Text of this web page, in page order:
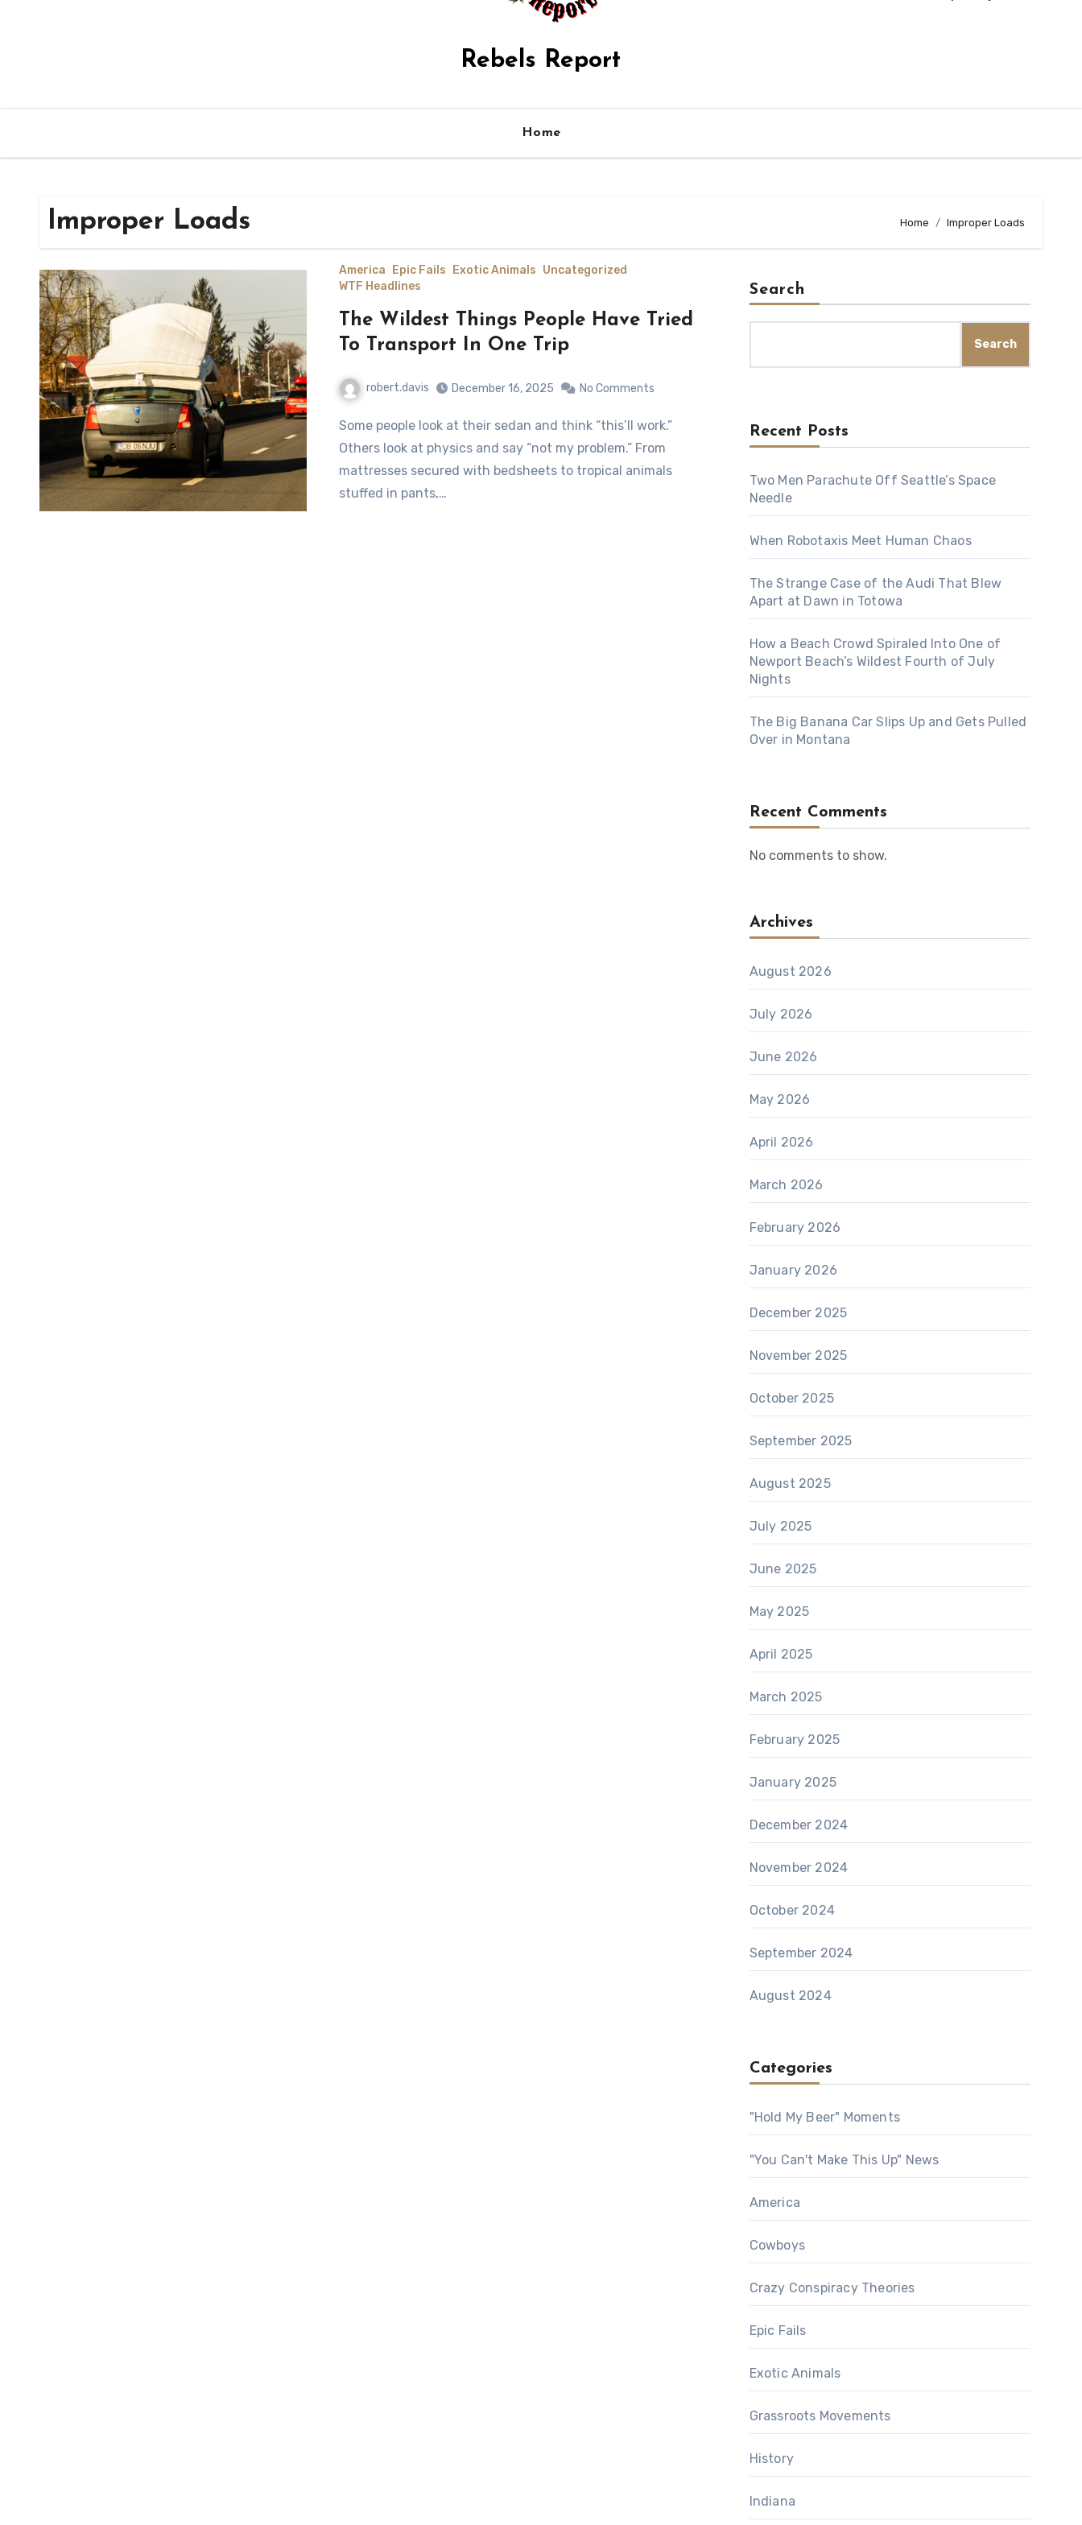
Rebels Report
Home
Improper Loads Home Improper Loads
America Epic Fails Exotic Animals Uncategorized
WTF Headlines
The Wildest Things People Have Tried
To Transport In One Trip
robert.davis December 16, 2025 No Comments
Some people look at their sedan and think “this’ll work.”
Others look at physics and say “not my problem.” From
mattresses secured with bedsheets to tropical animals
stuffed in pants,…
Search
Search
Recent Posts
Two Men Parachute Off Seattle’s Space
Needle
When Robotaxis Meet Human Chaos
The Strange Case of the Audi That Blew
Apart at Dawn in Totowa
How a Beach Crowd Spiraled Into One of
Newport Beach’s Wildest Fourth of July
Nights
The Big Banana Car Slips Up and Gets Pulled
Over in Montana
Recent Comments
No comments to show.
Archives
August 2026
July 2026
June 2026
May 2026
April 2026
March 2026
February 2026
January 2026
December 2025
November 2025
October 2025
September 2025
August 2025
July 2025
June 2025
May 2025
April 2025
March 2025
February 2025
January 2025
December 2024
November 2024
October 2024
September 2024
August 2024
Categories
"Hold My Beer" Moments
"You Can't Make This Up" News
America
Cowboys
Crazy Conspiracy Theories
Epic Fails
Exotic Animals
Grassroots Movements
History
Indiana